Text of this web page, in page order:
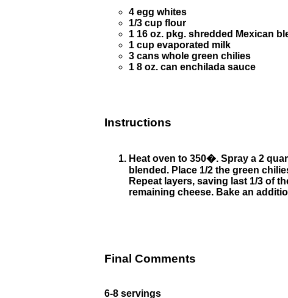
4 egg whites
1/3 cup flour
1 16 oz. pkg. shredded Mexican
1 cup evaporated milk
3 cans whole green chilies
1 8 oz. can enchilada sauce
Instructions
Heat oven to 350�. Spray a 2
blended. Place 1/2 the green
Repeat layers, saving last 1/3 of
remaining cheese. Bake an
Final Comments
6-8 servings